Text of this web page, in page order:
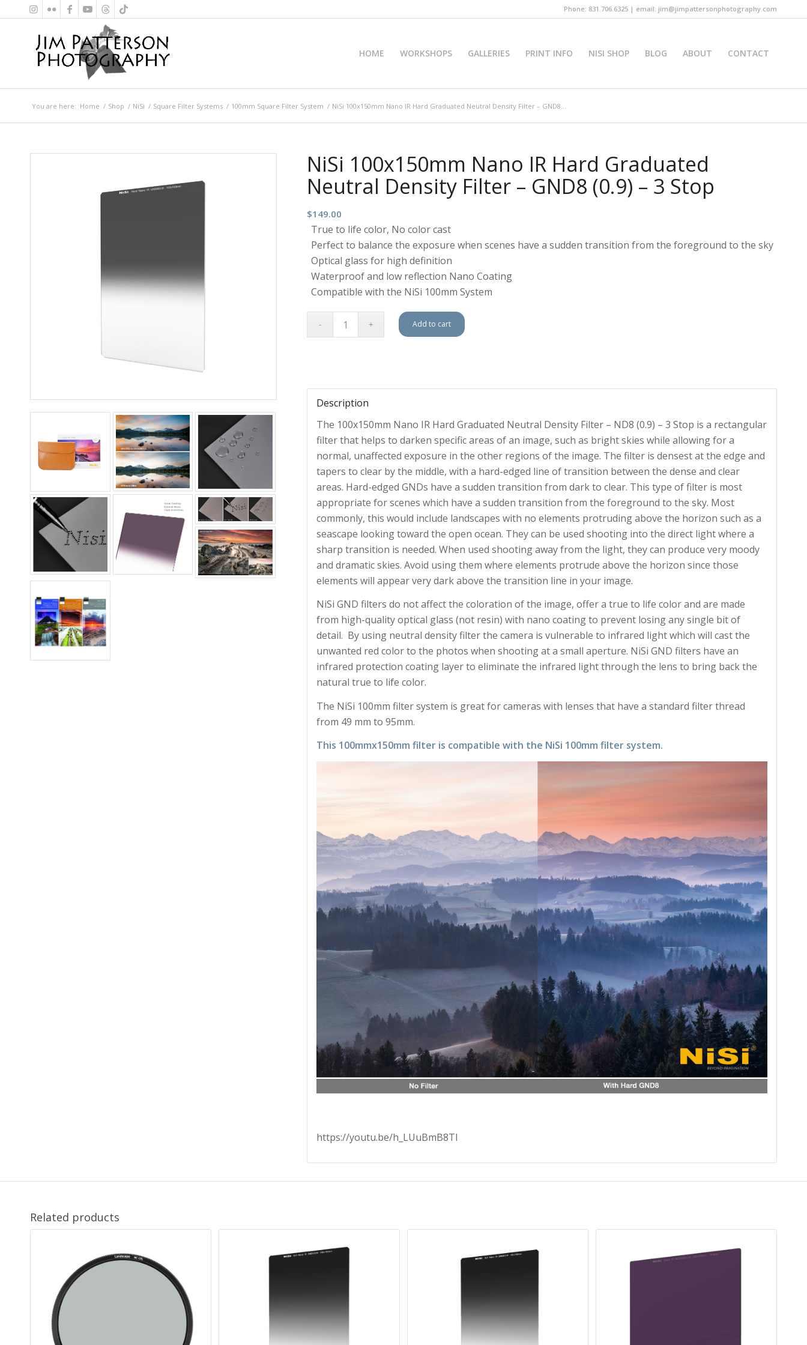
Phone: 831.706.6325 | email: jim@jimpattersonphotography.com
HOME WORKSHOPS GALLERIES PRINT INFO NISI SHOP BLOG ABOUT CONTACT
You are here: Home / Shop / NiSi / Square Filter Systems / 100mm Square Filter System / NiSi 100x150mm Nano IR Hard Graduated Neutral Density Filter – GND8...
NiSi 100x150mm Nano IR Hard Graduated
Neutral Density Filter – GND8 (0.9) – 3 Stop
$149.00
True to life color, No color cast
Perfect to balance the exposure when scenes have a sudden transition from the foreground to the sky
Optical glass for high definition
Waterproof and low reflection Nano Coating
Compatible with the NiSi 100mm System
Add to cart
Description
The 100x150mm Nano IR Hard Graduated Neutral Density Filter – ND8 (0.9) – 3 Stop is a rectangular
filter that helps to darken specific areas of an image, such as bright skies while allowing for a
normal, unaffected exposure in the other regions of the image. The filter is densest at the edge and
tapers to clear by the middle, with a hard-edged line of transition between the dense and clear
areas. Hard-edged GNDs have a sudden transition from dark to clear. This type of filter is most
appropriate for scenes which have a sudden transition from the foreground to the sky. Most
commonly, this would include landscapes with no elements protruding above the horizon such as a
seascape looking toward the open ocean. They can be used shooting into the direct light where a
sharp transition is needed. When used shooting away from the light, they can produce very moody
and dramatic skies. Avoid using them where elements protrude above the horizon since those
elements will appear very dark above the transition line in your image.
NiSi GND filters do not affect the coloration of the image, offer a true to life color and are made
from high-quality optical glass (not resin) with nano coating to prevent losing any single bit of
detail. By using neutral density filter the camera is vulnerable to infrared light which will cast the
unwanted red color to the photos when shooting at a small aperture. NiSi GND filters have an
infrared protection coating layer to eliminate the infrared light through the lens to bring back the
natural true to life color.
The NiSi 100mm filter system is great for cameras with lenses that have a standard filter thread
from 49 mm to 95mm.
This 100mmx150mm filter is compatible with the NiSi 100mm filter system.
https://youtu.be/h_LUuBmB8TI
Related products